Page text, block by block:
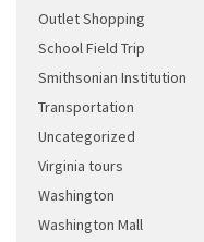
Outlet Shopping
School Field Trip
Smithsonian Institution
Transportation
Uncategorized
Virginia tours
Washington
Washington Mall